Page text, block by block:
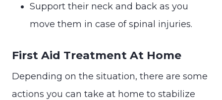
Support their neck and back as you
move them in case of spinal injuries.
First Aid Treatment At Home
Depending on the situation, there are some
actions you can take at home to stabilize